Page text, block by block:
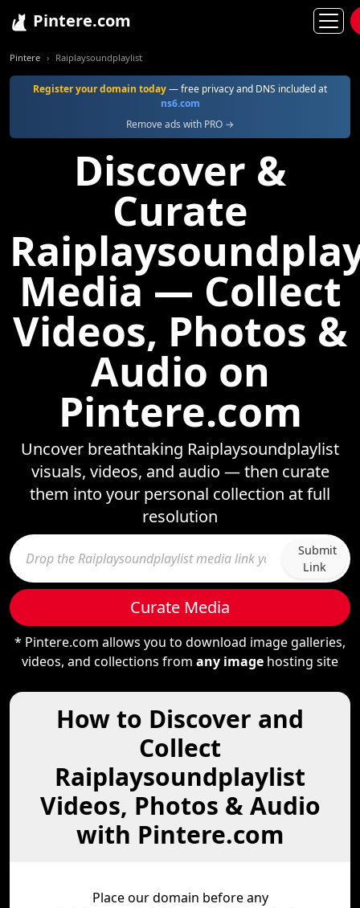
Pintere.com
Pintere Raiplaysoundplaylist
Register your domain today— free privacy and DNS included at
ns6.com
Remove ads with PRO →
Discover &
Curate
Media — Collect
Videos, Photos &
Audio on
Pintere.com
Uncover breathtaking Raiplaysoundplaylist
visuals, videos, and audio — then curate
them into your personal collection at full
resolution
Submit
Link
Curate Media
* Pintere.com allows you to download image galleries,
videos, and collections from any image hosting site
How to Discover and
Collect
Raiplaysoundplaylist
Videos, Photos & Audio
with Pintere.com
Place our domain before any